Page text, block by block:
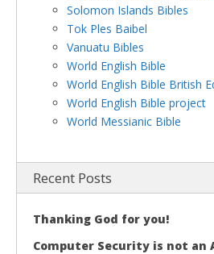
Solomon Islands Bibles
Tok Ples Baibel
Vanuatu Bibles
World English Bible
World English Bible British
World English Bible project
World Messianic Bible
Recent Posts
Thanking God for you!
Computer Security is not an